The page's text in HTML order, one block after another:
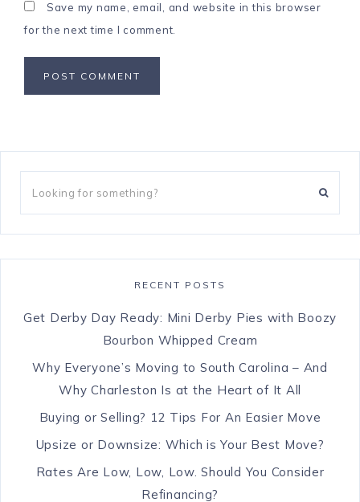
Save my name, email, and website in this browser
for the next time I comment.
RECENT POSTS
Get Derby Day Ready: Mini Derby Pies with Boozy
Bourbon Whipped Cream
Why Everyone’s Moving to South Carolina – And
Why Charleston Is at the Heart of It All
Buying or Selling? 12 Tips For An Easier Move
Upsize or Downsize: Which is Your Best Move?
Rates Are Low, Low, Low. Should You Consider
Refinancing?